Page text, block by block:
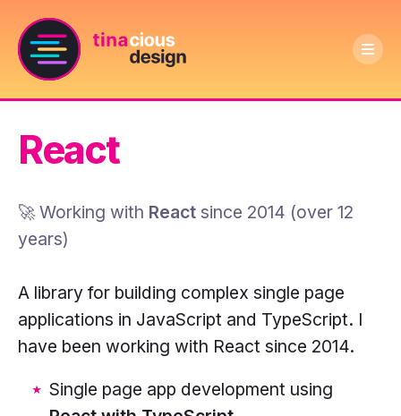
Tinacious
logo:
dark
purple
circle
with
pink
and
logo
says
Tinacious
React
🚀 Working with React since 2014 (over 12
years)
A library for building complex single page
applications in JavaScript and TypeScript. I
have been working with React since 2014.
Single page app development using